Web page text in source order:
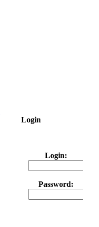
Login
Login:
Password: